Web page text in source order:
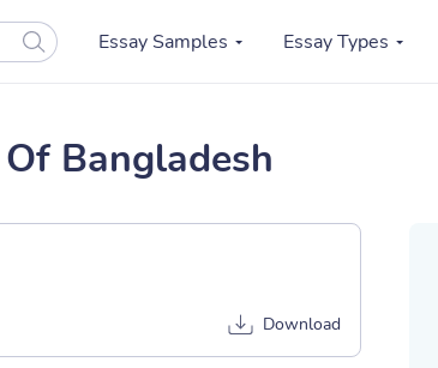
Essay Samples Essay Types
Bangladesh
Download